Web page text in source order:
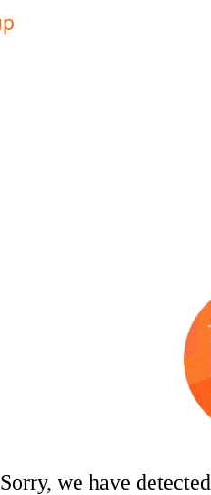
Sorry, we have